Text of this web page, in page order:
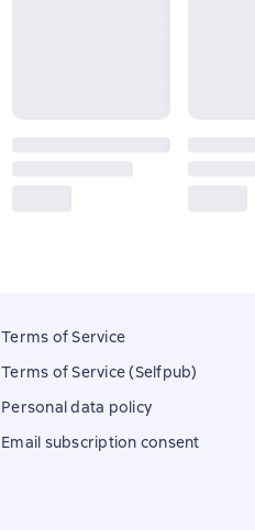
Terms of Service
Terms of Service (Selfpub)
Personal data policy
Email subscription consent